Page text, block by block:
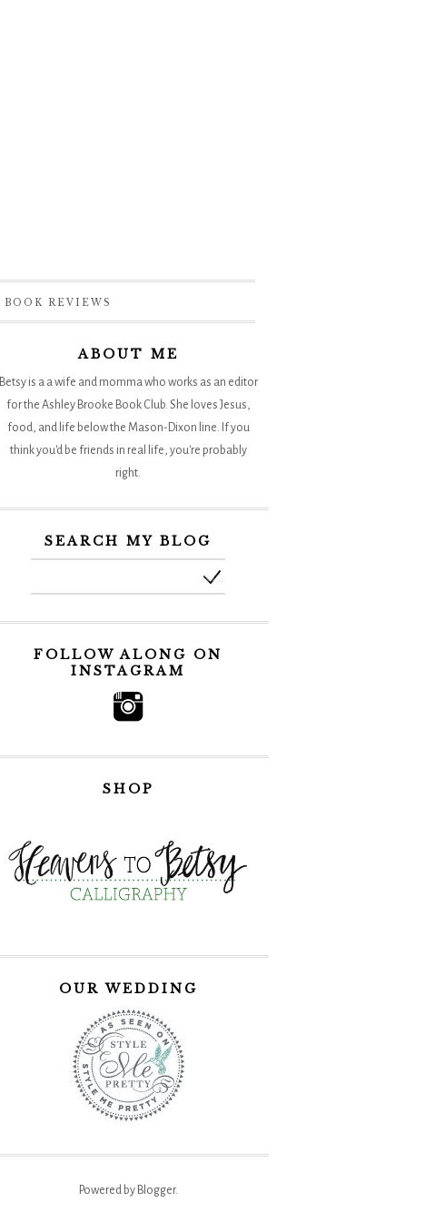
BOOK REVIEWS
ABOUT ME
Betsy is a a wife and momma who works as an editor
for the Ashley Brooke Book Club. She loves Jesus,
food, and life below the Mason-Dixon line. If you
think you'd be friends in real life, you're probably
right.
SEARCH MY BLOG
FOLLOW ALONG ON
INSTAGRAM
SHOP
OUR WEDDING
Powered by Blogger.